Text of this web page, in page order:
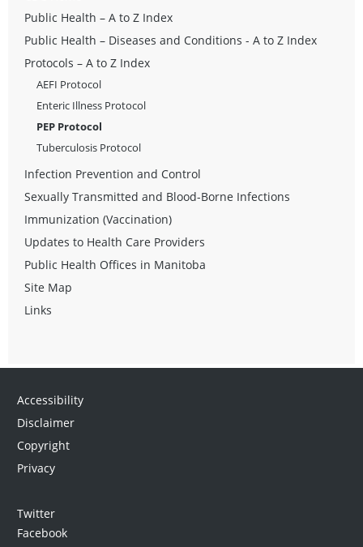
Public Health – A to Z Index
Public Health – Diseases and Conditions - A to Z Index
Protocols – A to Z Index
AEFI Protocol
Enteric Illness Protocol
PEP Protocol
Tuberculosis Protocol
Infection Prevention and Control
Sexually Transmitted and Blood-Borne Infections
Immunization (Vaccination)
Updates to Health Care Providers
Public Health Offices in Manitoba
Site Map
Links
Accessibility
Disclaimer
Copyright
Privacy
Twitter
Facebook